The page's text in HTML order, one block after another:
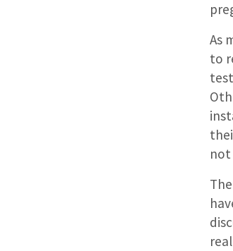
As
to
not